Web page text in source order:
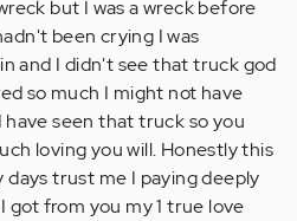
but I was a wreck before
been crying I was
and I didn't see that truck god
so much I might not have
seen that truck so you
loving you will. Honestly this
trust me I paying deeply
got from you my 1 true love